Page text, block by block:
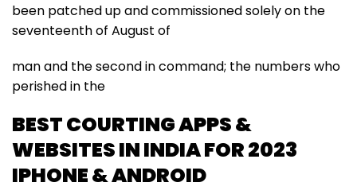
been patched up and commissioned solely on the
seventeenth of August of
man and the second in command; the numbers who
perished in the
BEST COURTING APPS &
WEBSITES IN INDIA FOR 2023
IPHONE & ANDROID